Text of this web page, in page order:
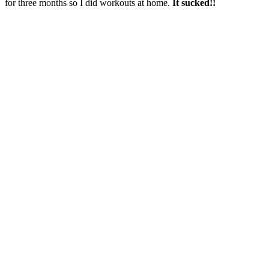
for three months so I did workouts at home. It sucked!!